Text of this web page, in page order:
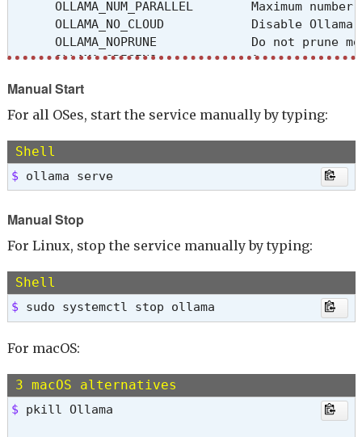
OLLAMA_NUM_PARALLEL        Maximum number
OLLAMA_NO_CLOUD            Disable
OLLAMA_NOPRUNE             Do not prune
OLLAMA_ORIGINS             A comma
OLLAMA_FLASH_ATTENTION     Enabled flash
OLLAMA_KV_CACHE_TYPE       Quantization
OLLAMA_GPU_OVERHEAD        Reserve a
OLLAMA_LOAD_TIMEOUT        How long to
Manual Start
For all OSes, start the service manually by typing:
Shell
$ ollama serve
Manual Stop
For Linux, stop the service manually by typing:
Shell
$ sudo systemctl stop ollama
For macOS:
3 macOS alternatives
$ pkill Ollama